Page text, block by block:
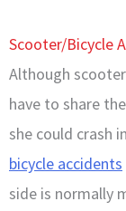
Scooter/Bicycle
Although
have to share
she could crash
bicycle accidents
side is normally